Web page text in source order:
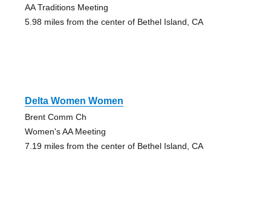
AA Traditions Meeting
5.98 miles from the center of Bethel Island, CA
Delta Women Women
Brent Comm Ch
Women's AA Meeting
7.19 miles from the center of Bethel Island, CA